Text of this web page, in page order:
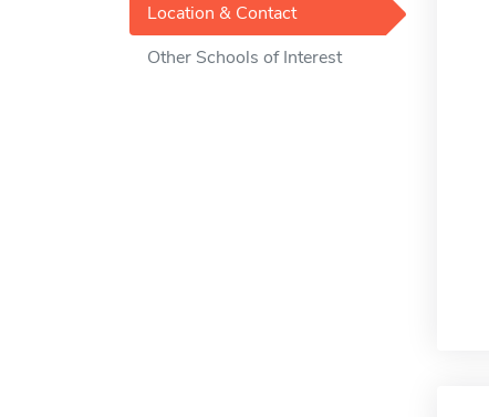
Location & Contact
Other Schools of Interest